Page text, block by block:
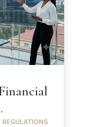
REGULATIONS